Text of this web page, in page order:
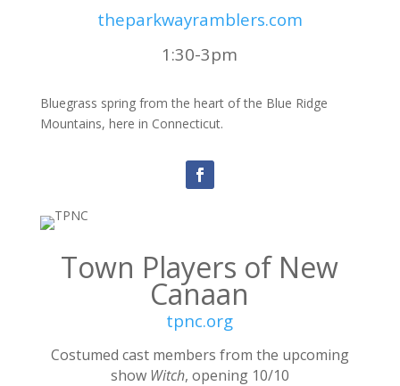
theparkwayramblers.com
1:30-3pm
Bluegrass spring from the heart of the Blue Ridge
Mountains, here in Connecticut.
Town Players of New
Canaan
tpnc.org
Costumed cast members from the upcoming
show Witch, opening 10/10